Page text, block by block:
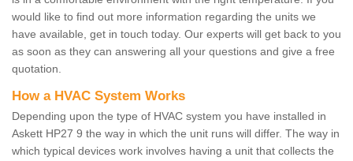
would like to find out more information regarding the units we
have available, get in touch today. Our experts will get back to you
as soon as they can answering all your questions and give a free
quotation.
How a HVAC System Works
Depending upon the type of HVAC system you have installed in
Askett HP27 9 the way in which the unit runs will differ. The way in
which typical devices work involves having a unit that collects the